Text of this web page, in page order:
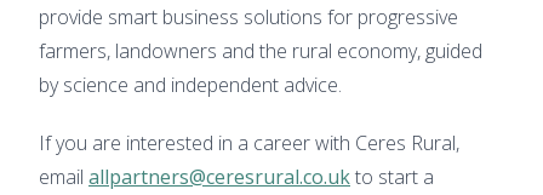
provide smart business solutions for progressive
farmers, landowners and the rural economy, guided
by science and independent advice.
If you are interested in a career with Ceres Rural,
email allpartners@ceresrural.co.ukto start a